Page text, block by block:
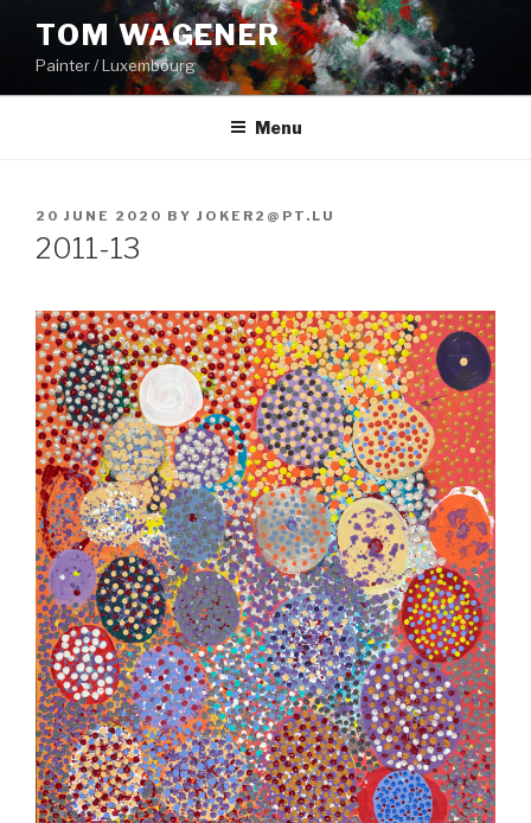
content
TOM WAGENER
Painter / Luxembourg
Menu
POSTED
ON
20 JUNE 2020 BY JOKER2@PT.LU
2011-13